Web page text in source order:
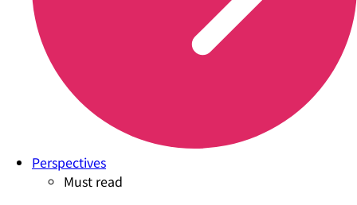
Perspectives
Must read